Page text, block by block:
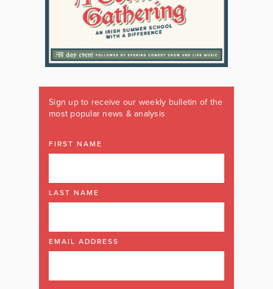
Sign up to receive our weekly bulletin of the
most popular news & analysis
FIRST NAME
LAST NAME
EMAIL ADDRESS